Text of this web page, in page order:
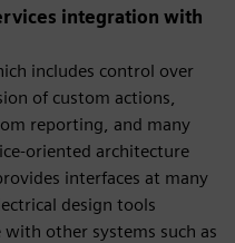
integration with
includes control over
of custom actions,
reporting, and many
oriented architecture
interfaces at many
design tools
other systems such as